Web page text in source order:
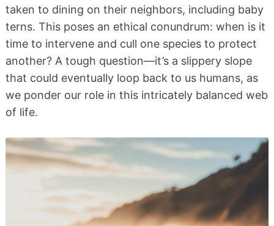
taken to dining on their neighbors, including baby
terns. This poses an ethical conundrum: when is it
time to intervene and cull one species to protect
another? A tough question—it’s a slippery slope
that could eventually loop back to us humans, as
we ponder our role in this intricately balanced web
of life.